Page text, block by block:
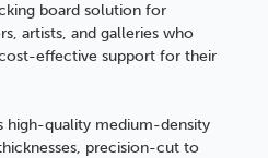
board solution for
artists, and galleries who
effective support for their
high-quality medium-density
precision-cut to